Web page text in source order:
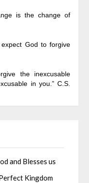
is the change of
God to forgive
the inexcusable
in you.” C.S.
and Blesses us
Kingdom